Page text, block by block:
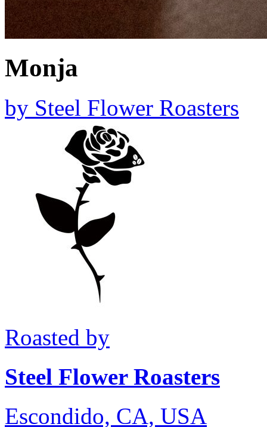
Monja
by Steel Flower Roasters
Roasted by
Steel Flower Roasters
Escondido, CA, USA